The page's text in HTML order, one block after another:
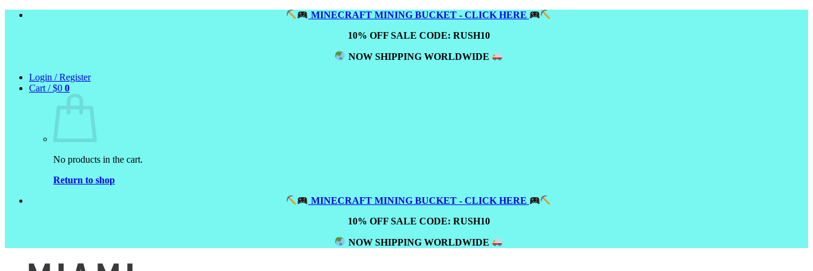
Skip
MINECRAFT MINING BUCKET - CLICK HERE
10% OFF SALE CODE: RUSH10
NOW SHIPPING WORLDWIDE
Login / Register
Cart /$0 0
No products in the cart.
Return to shop
MINECRAFT MINING BUCKET - CLICK HERE
10% OFF SALE CODE: RUSH10
NOW SHIPPING WORLDWIDE